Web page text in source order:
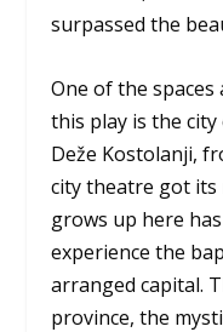
surpassed the
One of the
this play is the
Deže Kostolanji,
city theatre got its
grows up here
experience the
arranged capital.
province, the